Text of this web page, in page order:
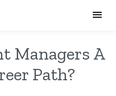
Managers A
Path?